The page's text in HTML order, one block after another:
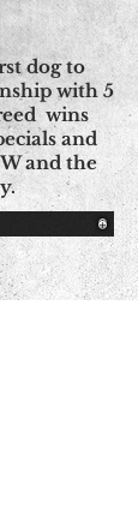
dog to
with 5
wins
and
and the